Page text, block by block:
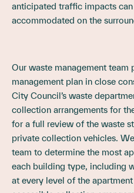
anticipated traffic impacts
accommodated on the
Our waste management team
management plan in close
City Council’s waste
collection arrangements for
for a full review of the waste
private collection vehicles.
team to determine the most
each building type, including
at every level of the